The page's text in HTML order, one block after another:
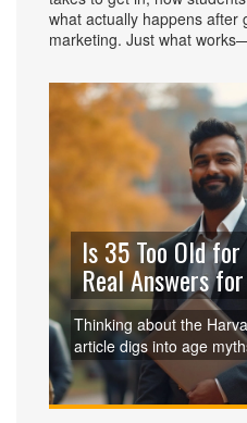
what actually happens after
marketing. Just what
Is 35 Too Old
Real Answers
Dreamers
Thinking about the
article digs into age
and what Harvard is
Discover what older
and why business